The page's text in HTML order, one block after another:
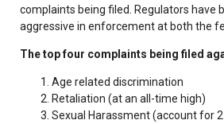
complaints being filed. Regulators have
aggressive in enforcement at both the
The top four complaints being filed
Age related discrimination
Retaliation (at an all-time high)
Sexual Harassment (account for